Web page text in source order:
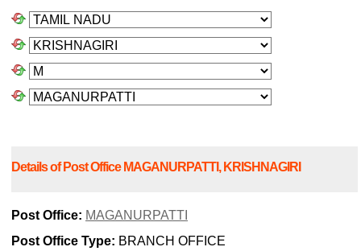
Details of Post Office MAGANURPATTI, KRISHNAGIRI
Post Office: MAGANURPATTI
Post Office Type: BRANCH OFFICE